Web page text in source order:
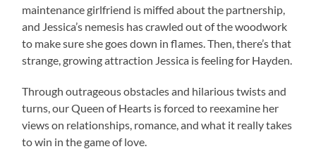
maintenance girlfriend is miffed about the partnership,
and Jessica’s nemesis has crawled out of the woodwork
to make sure she goes down in flames. Then, there’s that
strange, growing attraction Jessica is feeling for Hayden.
Through outrageous obstacles and hilarious twists and
turns, our Queen of Hearts is forced to reexamine her
views on relationships, romance, and what it really takes
to win in the game of love.